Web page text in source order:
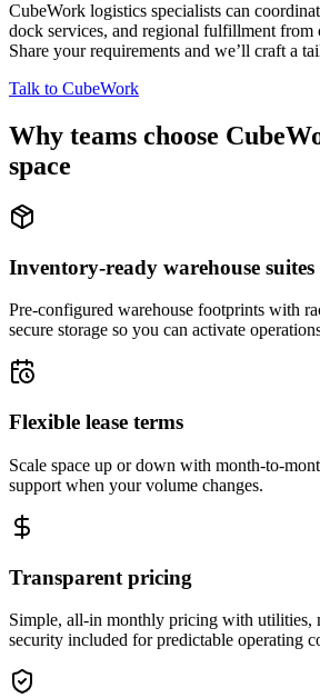
CubeWork logistics specialists can
dock services, and regional fulfillment from
Share your requirements and we’ll craft a
Talk to CubeWork
Why teams choose
space
Inventory-ready warehouse suites
Pre-configured warehouse footprints with
secure storage so you can activate
Flexible lease terms
Scale space up or down with month-to-
support when your volume changes.
Transparent pricing
Simple, all-in monthly pricing with utilities,
security included for predictable operating